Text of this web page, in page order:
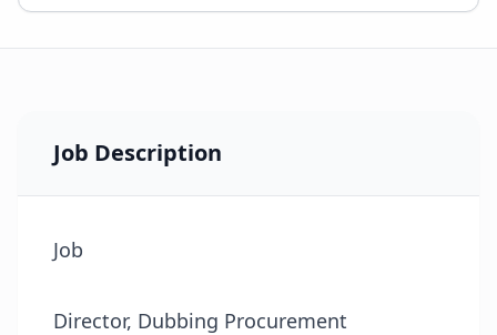
Job Description
Job
Director, Dubbing Procurement